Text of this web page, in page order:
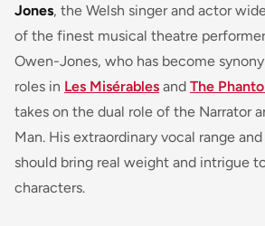
Jones, the Welsh singer and actor
of the finest musical theatre
Owen-Jones, who has become
roles in Les Misérables and The
takes on the dual role of the Narrator
Man. His extraordinary vocal range
should bring real weight and intrigue
characters.